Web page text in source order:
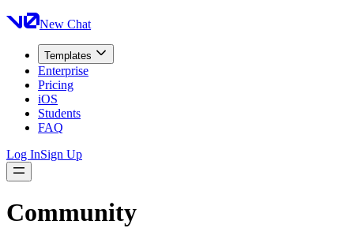
New Chat
Templates
Enterprise
Pricing
iOS
Students
FAQ
Log InSign Up
Community